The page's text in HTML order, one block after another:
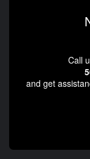
Call
and get